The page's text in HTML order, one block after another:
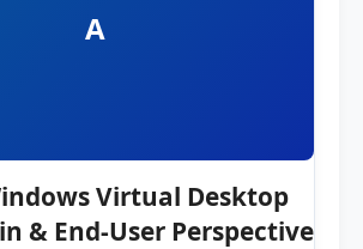
A
Virtual Desktop
& End-User Perspective